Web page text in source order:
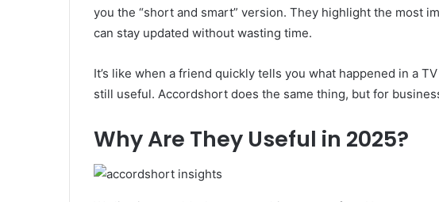
you the “short and smart” version. They highlight the most
can stay updated without wasting time.
It’s like when a friend quickly tells you what happened in a
still useful. Accordshort does the same thing, but for
Why Are They Useful in 2025?